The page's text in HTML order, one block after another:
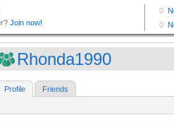
Rhonda1990
Profile Friends